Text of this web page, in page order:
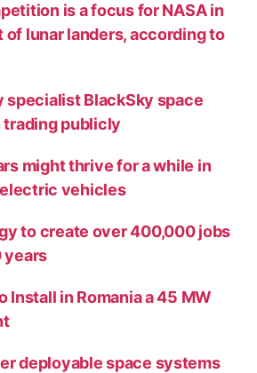
is a focus for NASA in
lunar landers, according to
specialist BlackSky space
publicly
might thrive for a while in
vehicles
to create over 400,000 jobs
years
Install in Romania a 45 MW
deployable space systems